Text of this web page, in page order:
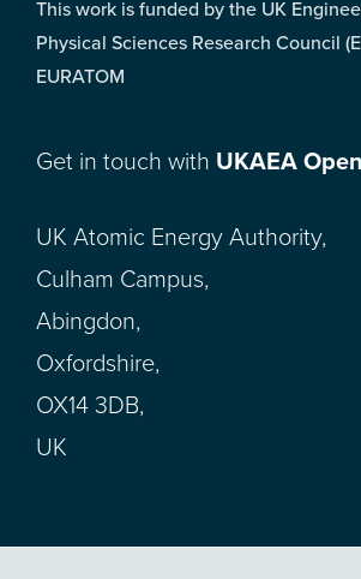
This work is funded by the UK
Physical Sciences Research Council
EURATOM
Get in touch with UKAEA
UK Atomic Energy Authority,
Culham Campus,
Abingdon,
Oxfordshire,
OX14 3DB,
UK